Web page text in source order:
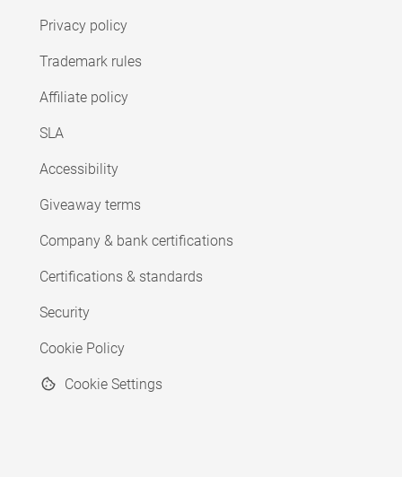
Privacy policy
Trademark rules
Affiliate policy
SLA
Accessibility
Giveaway terms
Company & bank certifications
Certifications & standards
Security
Cookie Policy
Cookie Settings